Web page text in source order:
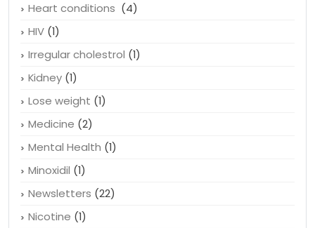
Heart conditions (4)
HIV (1)
Irregular cholestrol (1)
Kidney (1)
Lose weight (1)
Medicine (2)
Mental Health (1)
Minoxidil (1)
Newsletters (22)
Nicotine (1)